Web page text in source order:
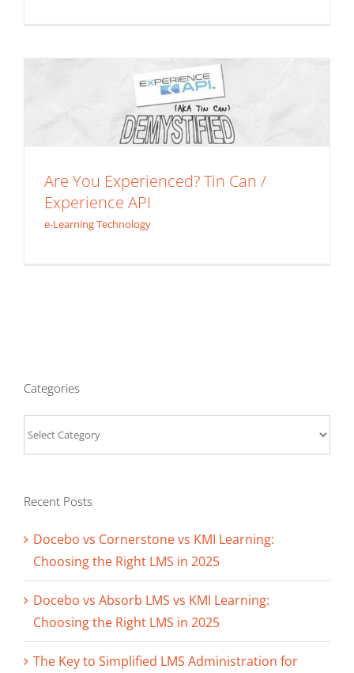
e-Learning Technology
Are You Experienced? Tin Can /
Experience API
e-Learning Technology
Categories
Recent Posts
Docebo vs Cornerstone vs KMI Learning:
Choosing the Right LMS in 2025
Docebo vs Absorb LMS vs KMI Learning:
Choosing the Right LMS in 2025
The Key to Simplified LMS Administration for